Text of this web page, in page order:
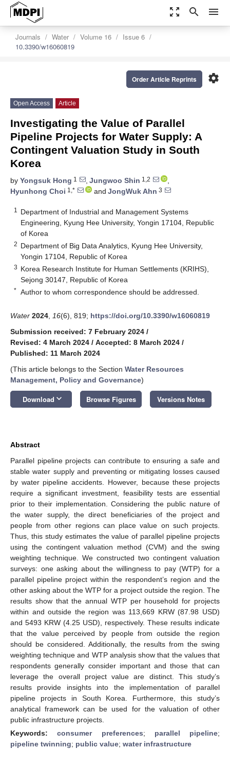
zoom_out_map search menu
Journals Water Volume 16
Issue 6
10.3390/w16060819
settings
Order Article Reprints
Open Access Article
Investigating the Value of Parallel
Pipeline Projects for Water Supply: A
Contingent Valuation Study in South
Korea
by Yongsuk Hong 1 , Jungwoo Shin 1,2
,
Hyunhong Choi 1,* and JongWuk Ahn 3
1
Department of Industrial and Management Systems
Engineering, Kyung Hee University, Yongin 17104, Republic
of Korea
2 Department of Big Data Analytics, Kyung Hee University,
Yongin 17104, Republic of Korea
3 Korea Research Institute for Human Settlements (KRIHS),
Sejong 30147, Republic of Korea
* Author to whom correspondence should be addressed.
Water 2024 16(6), 819; https://doi.org/10.3390/w16060819
Submission received: 7 February 2024 /
Revised: 4 March 2024 / Accepted: 8 March 2024 /
Published: 11 March 2024
(This article belongs to the Section Water Resources
Management, Policy and Governance)
Download keyboard_arrow_down Browse Figures Versions Notes
Abstract
Parallel pipeline projects can contribute to ensuring a safe and
stable water supply and preventing or mitigating losses caused
by water pipeline accidents. However, because these projects
require a significant investment, feasibility tests are essential
prior to their implementation. Considering the public nature of
the water supply, the direct beneficiaries of the project and
people from other regions can place value on such projects.
Thus, this study estimates the value of parallel pipeline projects
using the contingent valuation method (CVM) and the swing
weighting technique. We constructed two contingent valuation
surveys: one asking about the willingness to pay (WTP) for a
parallel pipeline project within the respondent’s region and the
other asking about the WTP for a project outside the region. The
results show that the annual WTP per household for projects
within and outside the region was 113,669 KRW (87.98 USD)
and 5493 KRW (4.25 USD), respectively. These results indicate
that the value perceived by people from outside the region
should be considered. Additionally, the results from the swing
weighting technique and WTP analysis show that the values that
respondents generally consider important and those that can
leverage the overall project value are distinct. This study’s
results provide insights into the implementation of parallel
pipeline projects in South Korea. Furthermore, this study’s
analytical framework can be used for the valuation of other
public infrastructure projects.
Keywords:consumer preferences; parallel pipeline;
pipeline twinning; public value; water infrastructure